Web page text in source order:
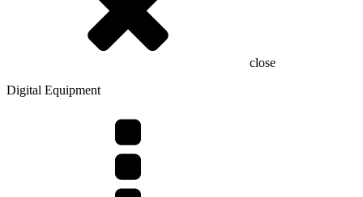
close
Digital Equipment